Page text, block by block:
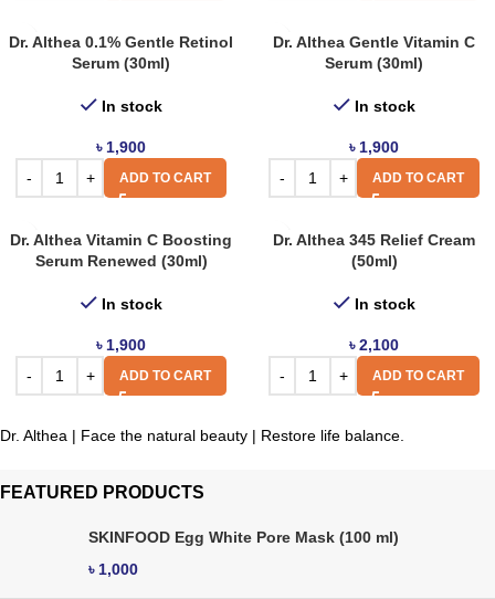
Dr. Althea 0.1% Gentle Retinol
Serum (30ml)
In stock
৳ 1,900
ADD TO CART
Dr. Althea Gentle Vitamin C
Serum (30ml)
In stock
৳ 1,900
ADD TO CART
Dr. Althea Vitamin C Boosting
Serum Renewed (30ml)
In stock
৳ 1,900
ADD TO CART
Dr. Althea 345 Relief Cream
(50ml)
In stock
৳2,100
ADD TO CART
Dr. Althea | Face the natural beauty | Restore life balance.
FEATURED PRODUCTS
SKINFOOD Egg White Pore Mask (100 ml)
৳ 1,000